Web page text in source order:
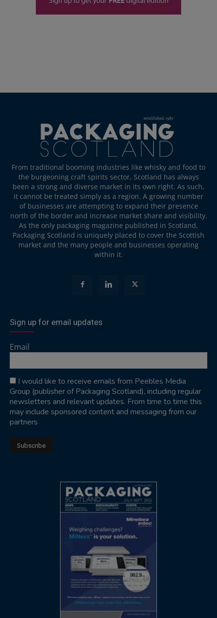
From traditional booming industries like whisky and food to
the burgeoning craft spirits sector, Scotland has always
been a strong and diverse market in its own right. As such,
it cannot be treated simply as a region. A growing number
of businesses are attempting to expand their presence
north of the border and increase market share and visibility.
As the only packaging magazine published in Scotland,
Packaging Scotland is uniquely placed to cover the Scottish
market and the many people and businesses operating
within it.
Sign up for email updates
Email
I would like to receive emails from Peebles Media
Group (publisher of Packaging Scotland), including regular
newsletters and relevant updates. From time to time this
may include sponsored content and messaging from our
partners